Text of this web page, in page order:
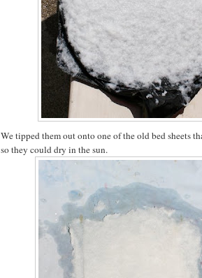
We tipped them out onto one of the old bed sheets
so they could dry in the sun.